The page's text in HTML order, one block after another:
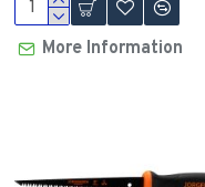
More Information